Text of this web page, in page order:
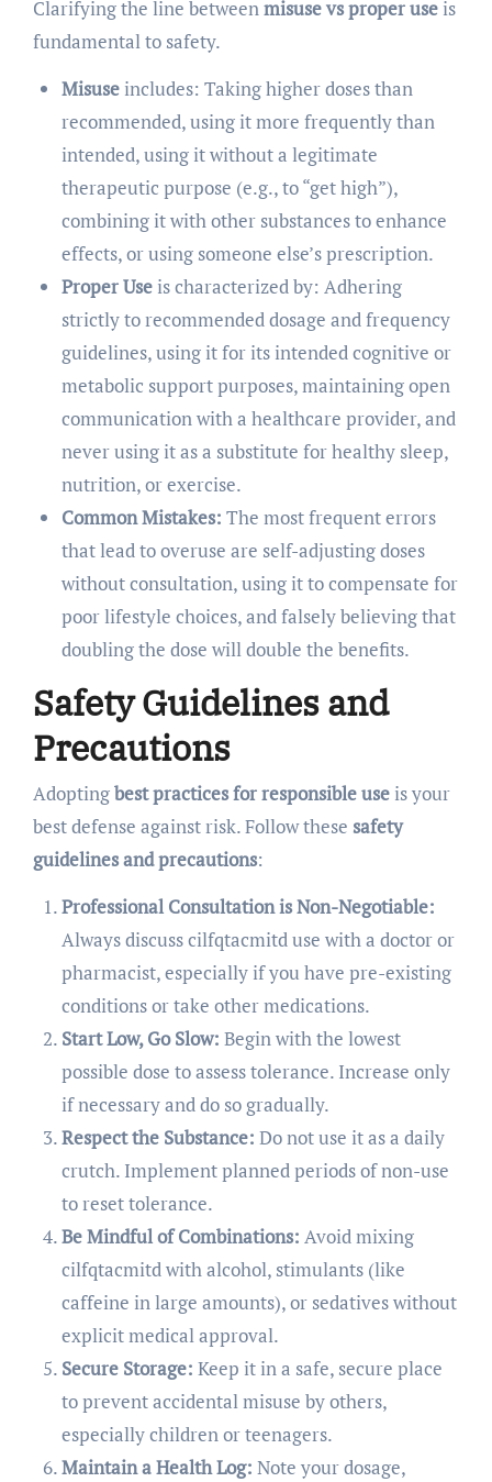
Clarifying the line betweenmisuse vs proper useis
fundamental to safety.
Misuseincludes: Taking higher doses than
recommended, using it more frequently than
intended, using it without a legitimate
therapeutic purpose (e.g., to “get high”),
combining it with other substances to enhance
effects, or using someone else’s prescription.
Proper Useis characterized by: Adhering
strictly to recommended dosage and frequency
guidelines, using it for its intended cognitive or
metabolic support purposes, maintaining open
communication with a healthcare provider, and
never using it as a substitute for healthy sleep,
nutrition, or exercise.
Common Mistakes: The most frequent errors
that lead to overuse are self-adjusting doses
without consultation, using it to compensate for
poor lifestyle choices, and falsely believing that
doubling the dose will double the benefits.
Safety Guidelines and
Precautions
Adoptingbest practices for responsible useis your
best defense against risk. Follow these safety
guidelines and precautions:
Professional Consultation is Non-Negotiable:
Always discuss cilfqtacmitd use with a doctor or
pharmacist, especially if you have pre-existing
conditions or take other medications.
Start Low, Go Slow: Begin with the lowest
possible dose to assess tolerance. Increase only
if necessary and do so gradually.
Respect the Substance: Do not use it as a daily
crutch. Implement planned periods of non-use
to reset tolerance.
Be Mindful of Combinations: Avoid mixing
cilfqtacmitd with alcohol, stimulants (like
caffeine in large amounts), or sedatives without
explicit medical approval.
Secure Storage: Keep it in a safe, secure place
to prevent accidental misuse by others,
especially children or teenagers.
Maintain a Health Log: Note your dosage,